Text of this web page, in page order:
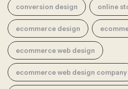
conversion design online
ecommerce design
ecommerce web design
ecommerce web design company